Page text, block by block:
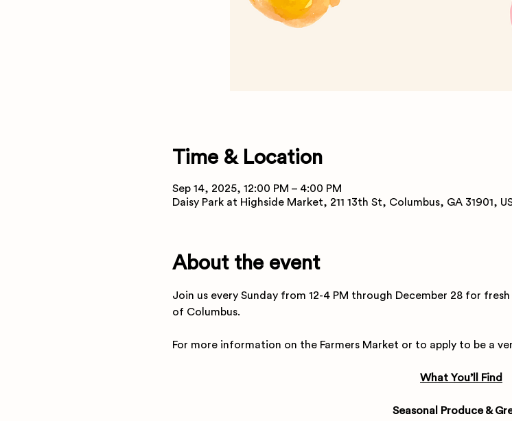
Time & Location
Sep 14, 2025, 12:00 PM – 4:00 PM
Daisy Park at Highside Market, 211 13th St, Columbus, GA 31901,
About the event
Join us every Sunday from 12-4 PM through December 28 for
of Columbus.
For more information on the Farmers Market or to apply to be a
What You’ll Find
Seasonal Produce &